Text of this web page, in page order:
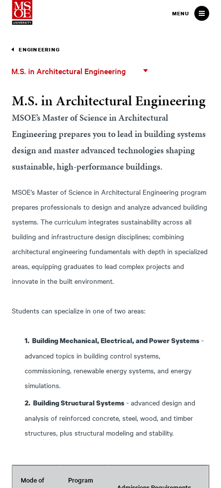
Milwaukee School of MENU
Engineering
ENGINEERING
M.S. in Architectural Engineering
M.S. in Architectural Engineering
MSOE’s Master of Science in Architectural
Engineering prepares you to lead in building systems
design and master advanced technologies shaping
sustainable, high-performance buildings.
MSOE’s Master of Science in Architectural Engineering program
prepares professionals to design and analyze advanced building
systems.The curriculum integrates sustainability across all
building and infrastructure design disciplines; combining
architectural engineering fundamentals with depth in specialized
areas, equipping graduates to lead complex projects and
innovate in the built environment.
Students can specialize in one of two areas:
Building Mechanical, Electrical, and Power Systems -
advanced topics in building control systems,
commissioning, renewable energy systems, and energy
simulations.
Building Structural Systems - advanced design and
analysis of reinforced concrete, steel, wood, and timber
structures, plus structural modeling and stability.
Mode of
Program